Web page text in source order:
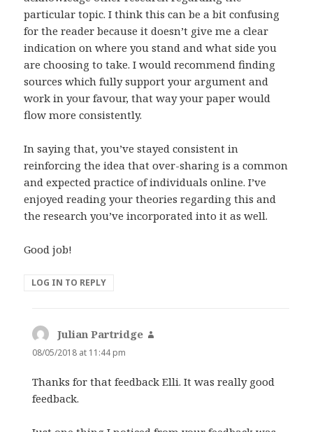
particular topic. I think this can be a bit confusing
for the reader because it doesn’t give me a clear
indication on where you stand and what side you
are choosing to take. I would recommend finding
sources which fully support your argument and
work in your favour, that way your paper would
flow more consistently.
In saying that, you’ve stayed consistent in
reinforcing the idea that over-sharing is a common
and expected practice of individuals online. I’ve
enjoyed reading your theories regarding this and
the research you’ve incorporated into it as well.
Good job!
LOG IN TO REPLY
Julian Partridge
08/05/2018 at 11:44 pm
Thanks for that feedback Elli. It was really good
feedback.